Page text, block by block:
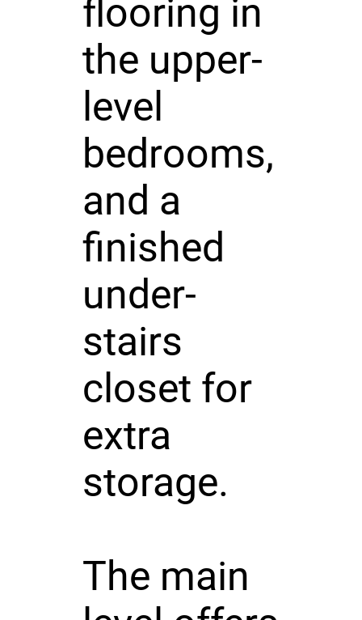
flooring in
the upper-
level
bedrooms,
and a
finished
under-
stairs
closet for
extra
storage.
The main